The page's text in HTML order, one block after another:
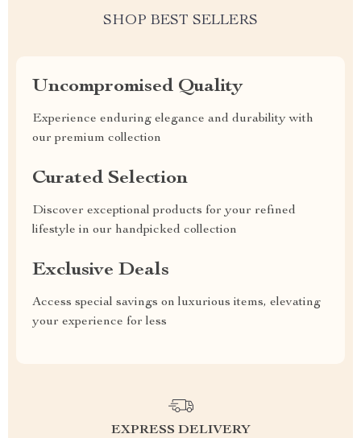
SHOP BEST SELLERS
Uncompromised Quality
Experience enduring elegance and durability with
our premium collection
Curated Selection
Discover exceptional products for your refined
lifestyle in our handpicked collection
Exclusive Deals
Access special savings on luxurious items, elevating
your experience for less
EXPRESS DELIVERY